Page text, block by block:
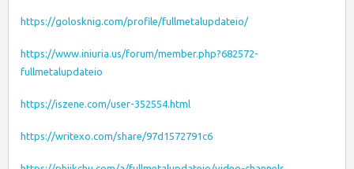
https://golosknig.com/profile/fullmetalupdateio/
https://www.iniuria.us/forum/member.php?682572-
fullmetalupdateio
https://iszene.com/user-352554.html
https://writexo.com/share/97d1572791c6